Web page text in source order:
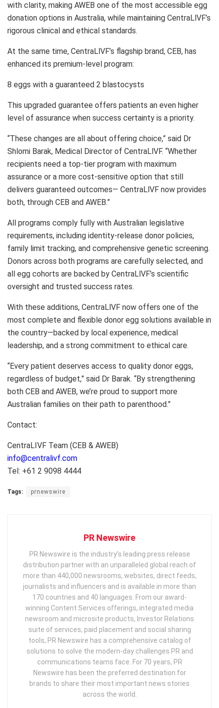
with clarity, making AWEB one of the most accessible egg
donation options in Australia, while maintaining CentraLlVF’s
rigorous clinical and ethical standards.
At the same time, CentraLlVF’s flagship brand, CEB, has
enhanced its premium-level program:
8 eggs with a guaranteed 2 blastocysts
This upgraded guarantee offers patients an even higher
level of assurance when success certainty is a priority.
“These changes are all about offering choice,” said Dr
Shlomi Barak, Medical Director of CentraLlVF. “Whether
recipients need a top-tier program with maximum
assurance or a more cost-sensitive option that still
delivers guaranteed outcomes— CentraLlVF now provides
both, through CEB and AWEB.”
All programs comply fully with Australian legislative
requirements, including identity-release donor policies,
family limit tracking, and comprehensive genetic screening.
Donors across both programs are carefully selected, and
all egg cohorts are backed by CentraLlVF’s scientific
oversight and trusted success rates.
With these additions, CentraLlVF now offers one of the
most complete and flexible donor egg solutions available in
the country—backed by local experience, medical
leadership, and a strong commitment to ethical care.
“Every patient deserves access to quality donor eggs,
regardless of budget,” said Dr Barak. “By strengthening
both CEB and AWEB, we’re proud to support more
Australian families on their path to parenthood.”
Contact:
CentraLIVF Team (CEB & AWEB)
info@centralivf.com
Tel: +61 2 9098 4444
Tags: prnewswire
PR Newswire
PR Newswire is the industry’s leading press release
distribution partner with an unparalleled global reach of
more than 440,000 newsrooms, websites, direct feeds,
journalists and influencers and is available in more than
170 countries and 40 languages. From our award-
winning Content Services offerings, integrated media
newsroom and microsite products, Investor Relations
suite of services, paid placement and social sharing
tools, PR Newswire has a comprehensive catalog of
solutions to solve the modern-day challenges PR and
communications teams face. For 70 years, PR
Newswire has been the preferred destination for
brands to share their most important news stories
across the world.